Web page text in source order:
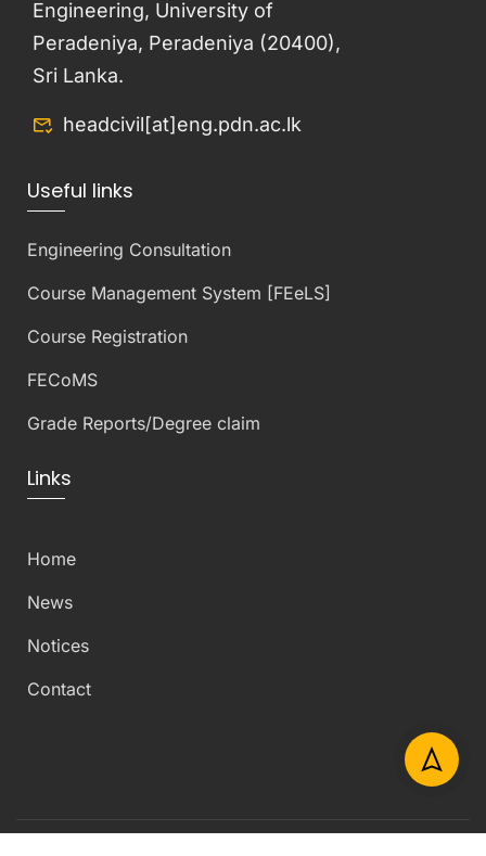
Engineering, University of
Peradeniya, Peradeniya (20400),
Sri Lanka.
headcivil[at]eng.pdn.ac.lk
Useful links
Engineering Consultation
Course Management System [FEeLS]
Course Registration
FECoMS
Grade Reports/Degree claim
Links
Home
News
Notices
Contact